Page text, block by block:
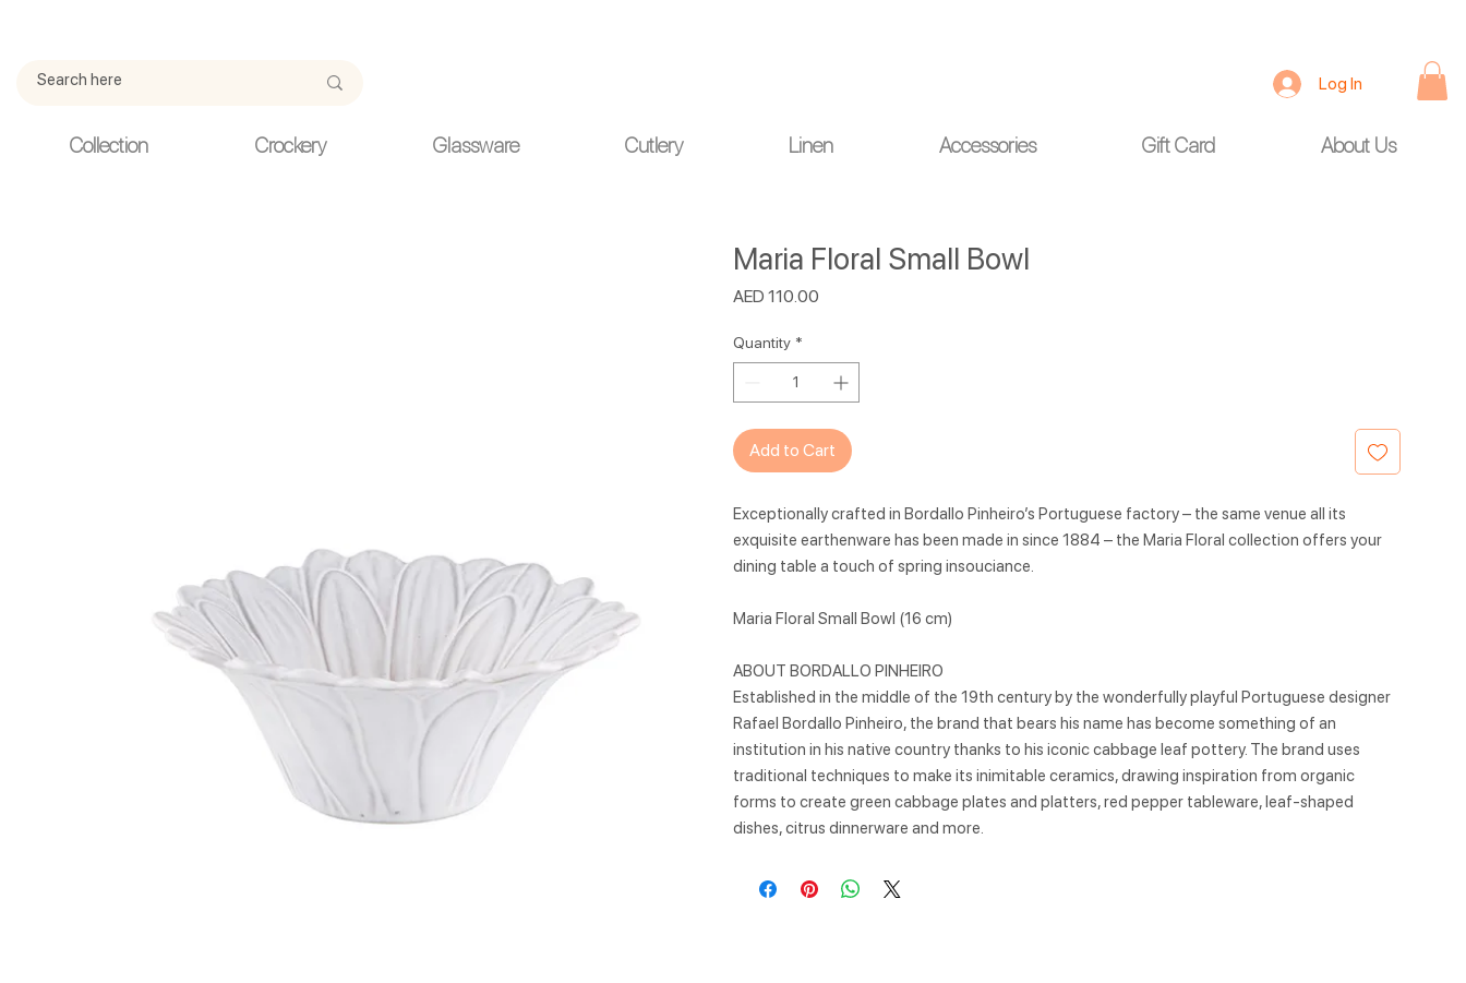
Collection Crockery Glassware Cutlery Linen Accessories Gift Card About Us
Log In
Maria Floral Small Bowl
AED 110.00
Quantity *
Add to Cart
Exceptionally crafted in Bordallo Pinheiro’s Portuguese factory – the same venue all its
exquisite earthenware has been made in since 1884 – the Maria Floral collection offers your
dining table a touch of spring insouciance.
Maria Floral Small Bowl (16 cm)
ABOUT BORDALLO PINHEIRO
Established in the middle of the 19th century by the wonderfully playful Portuguese designer
Rafael Bordallo Pinheiro, the brand that bears his name has become something of an
institution in his native country thanks to his iconic cabbage leaf pottery. The brand uses
traditional techniques to make its inimitable ceramics, drawing inspiration from organic
forms to create green cabbage plates and platters, red pepper tableware, leaf-shaped
dishes, citrus dinnerware and more.